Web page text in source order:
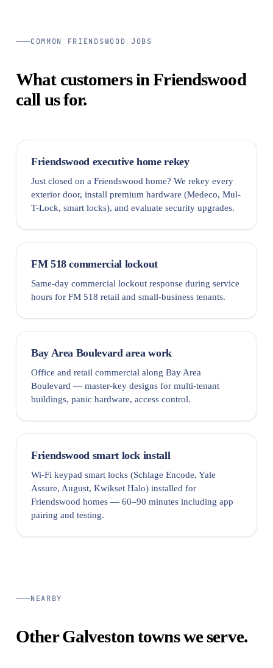
COMMON FRIENDSWOOD JOBS
What customers in Friendswood
call us for.
Friendswood executive home rekey
Just closed on a Friendswood home? We rekey every
exterior door, install premium hardware (Medeco, Mul-
T-Lock, smart locks), and evaluate security upgrades.
FM 518 commercial lockout
Same-day commercial lockout response during service
hours for FM 518 retail and small-business tenants.
Bay Area Boulevard area work
Office and retail commercial along Bay Area
Boulevard — master-key designs for multi-tenant
buildings, panic hardware, access control.
Friendswood smart lock install
Wi-Fi keypad smart locks (Schlage Encode, Yale
Assure, August, Kwikset Halo) installed for
Friendswood homes — 60–90 minutes including app
pairing and testing.
NEARBY
Other Galveston towns we serve.